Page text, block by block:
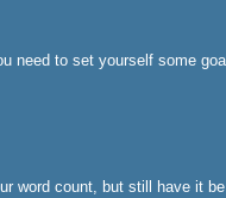
need to set yourself some
word count, but still have it be